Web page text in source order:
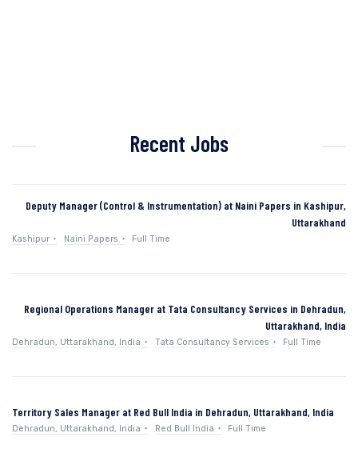
Recent Jobs
Deputy Manager (Control & Instrumentation) at Naini Papers in Kashipur,
Uttarakhand
Kashipur Naini Papers Full Time
Regional Operations Manager at Tata Consultancy Services in Dehradun,
Uttarakhand, India
Dehradun, Uttarakhand, India Tata Consultancy Services Full Time
Territory Sales Manager at Red Bull India in Dehradun, Uttarakhand, India
Dehradun, Uttarakhand, India Red Bull India Full Time